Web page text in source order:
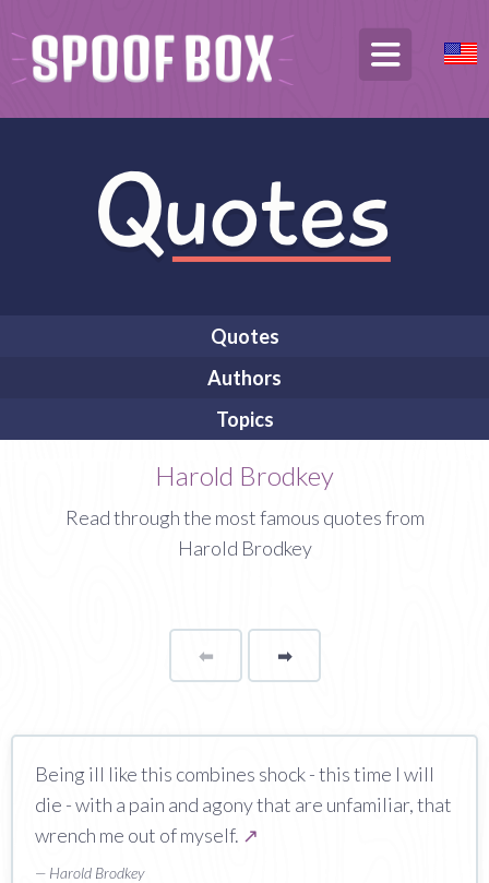
Quotes
Authors
Topics
Harold Brodkey
Read through the most famous quotes from
Harold Brodkey
⬅Page ➡page
Being ill like this combines shock - this time I will
die - with a pain and agony that are unfamiliar, that
wrench me out of myself. ↗
— Harold Brodkey